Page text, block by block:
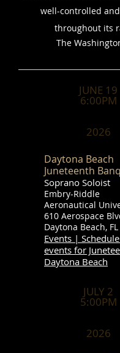
well-controlled
throughout its
​The
JUNE 19
6:00PM
2026
Daytona Beach
Juneteenth
Soprano Soloist
Embry-Riddle
Aeronautical
610 Aerospace
Daytona Beach, FL
Events |
events for
Daytona Beach
JULY 2
5:00PM
2026